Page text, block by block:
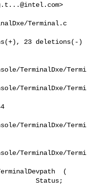
>
TerminalDxe/Termi
TerminalDxe/Termi
TerminalDxe/Termi
TerminalDxe/Termi
(